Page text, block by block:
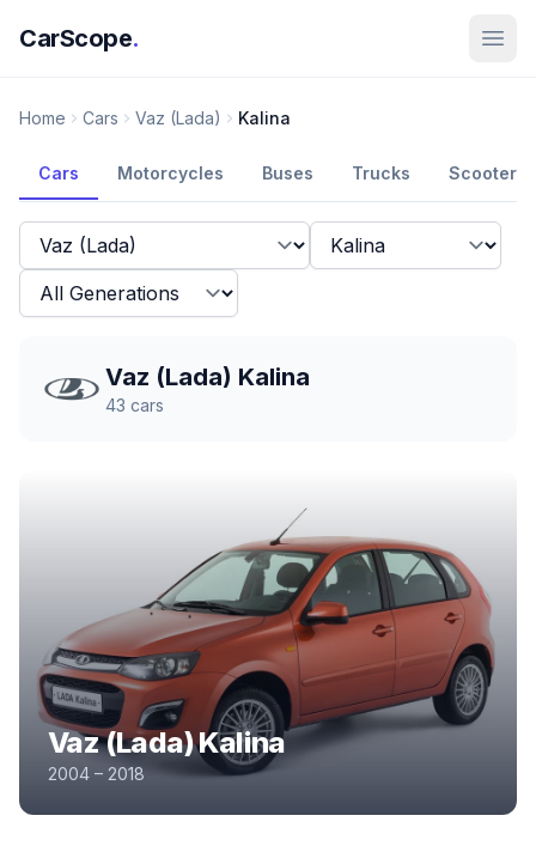
CarScope.
Home Cars Vaz (Lada) Kalina
Cars Motorcycles Buses Trucks Scooters
Vaz (Lada) Kalina
43 cars
Vaz (Lada) Kalina
2004 – 2018